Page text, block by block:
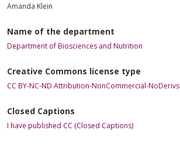
Amanda Klein
Name of the department
Department of Biosciences and Nutrition
Creative Commons license type
CC BY-NC-ND Attribution-NonCommercial-NoDerivs
Closed Captions
I have published CC (Closed Captions)